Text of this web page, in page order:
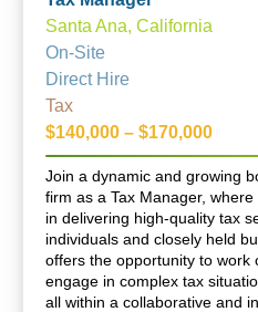
Santa Ana, California
On-Site
Direct Hire
Tax
$140,000 – $170,000
Join a dynamic and growing
firm as a Tax Manager,
in delivering high-quality tax
individuals and closely held
offers the opportunity to work
engage in complex tax
all within a collaborative and